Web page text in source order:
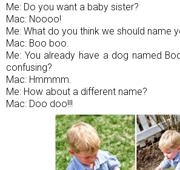
Me: Do you want a baby sister?
Mac: Noooo!
Me: What do you think we should name
Mac: Boo boo.
Me: You already have a dog named
confusing?
Mac: Hmmmm.
Me: How about a different name?
Mac: Doo doo!!!